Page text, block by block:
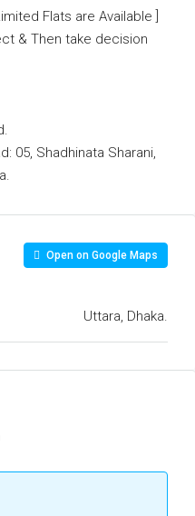
Flats are Available ]
& Then take decision
05, Shadhinata Sharani,
Open on Google Maps
Uttara, Dhaka.